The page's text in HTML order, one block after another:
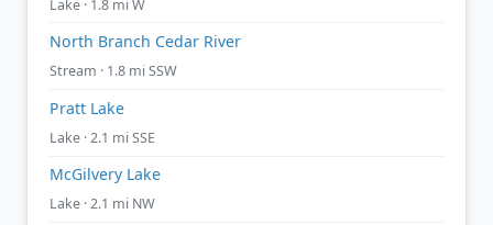
Lake · 1.8 mi W
North Branch Cedar River
Stream · 1.8 mi SSW
Pratt Lake
Lake · 2.1 mi SSE
McGilvery Lake
Lake · 2.1 mi NW